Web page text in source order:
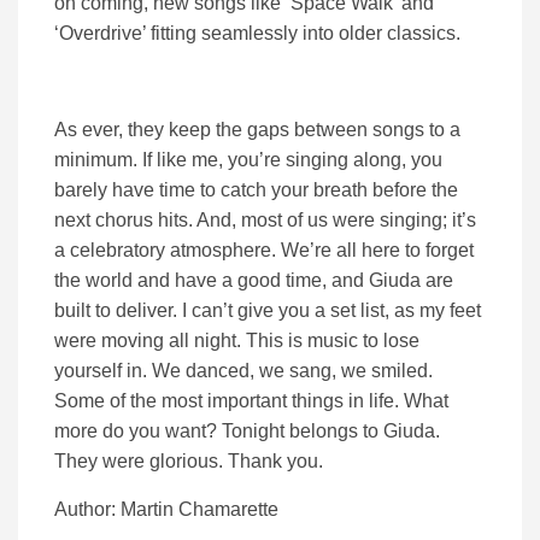
‘Overdrive’ fitting seamlessly into older classics.
As ever, they keep the gaps between songs to a
minimum. If like me, you’re singing along, you
barely have time to catch your breath before the
next chorus hits. And, most of us were singing; it’s
a celebratory atmosphere. We’re all here to forget
the world and have a good time, and Giuda are
built to deliver. I can’t give you a set list, as my feet
were moving all night. This is music to lose
yourself in. We danced, we sang, we smiled.
Some of the most important things in life. What
more do you want? Tonight belongs to Giuda.
They were glorious. Thank you.
Author: Martin Chamarette